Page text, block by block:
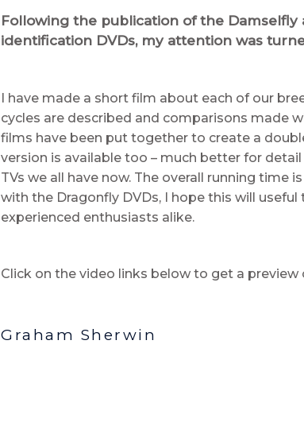
Following the publication of the Damselfly
identification DVDs, my attention was
I have made a short film about each of our
cycles are described and comparisons made
films have been put together to create a
version is available too – much better for
TVs we all have now. The overall running time
with the Dragonfly DVDs, I hope this will useful
experienced enthusiasts alike.
Click on the video links below to get a preview
Graham Sherwin